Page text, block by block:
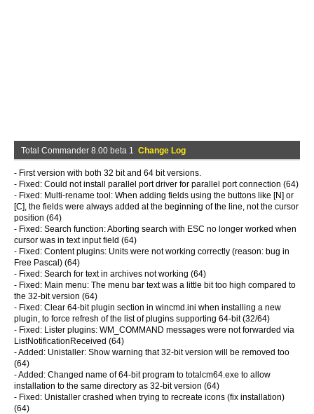
Total Commander 8.00 beta 1 Change Log
- First version with both 32 bit and 64 bit versions.
- Fixed: Could not install parallel port driver for parallel port connection (64)
- Fixed: Multi-rename tool: When adding fields using the buttons like [N] or
[C], the fields were always added at the beginning of the line, not the cursor
position (64)
- Fixed: Search function: Aborting search with ESC no longer worked when
cursor was in text input field (64)
- Fixed: Content plugins: Units were not working correctly (reason: bug in
Free Pascal) (64)
- Fixed: Search for text in archives not working (64)
- Fixed: Main menu: The menu bar text was a little bit too high compared to
the 32-bit version (64)
- Fixed: Clear 64-bit plugin section in wincmd.ini when installing a new
plugin, to force refresh of the list of plugins supporting 64-bit (32/64)
- Fixed: Lister plugins: WM_COMMAND messages were not forwarded via
ListNotificationReceived (64)
- Added: Unistaller: Show warning that 32-bit version will be removed too
(64)
- Added: Changed name of 64-bit program to totalcm64.exe to allow
installation to the same directory as 32-bit version (64)
- Fixed: Unistaller crashed when trying to recreate icons (fix installation)
(64)